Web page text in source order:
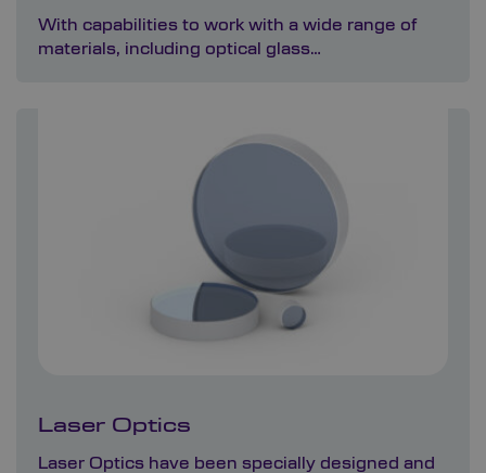
With capabilities to work with a wide range of
materials, including optical glass…
Laser Optics
Laser Optics have been specially designed and